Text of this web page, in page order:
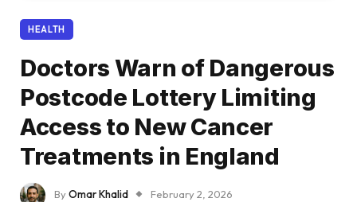
HEALTH
Doctors Warn of Dangerous
Postcode Lottery Limiting
Access to New Cancer
Treatments in England
ByOmar Khalid
February 2, 2026